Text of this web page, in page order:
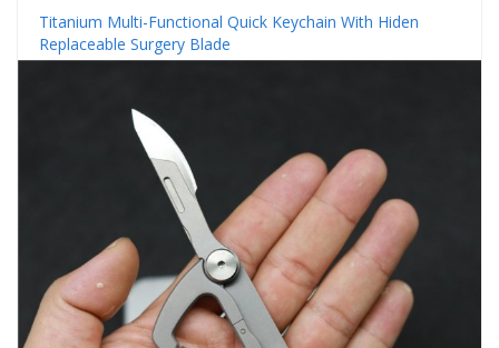
Titanium Multi-Functional Quick Keychain With Hiden
Replaceable Surgery Blade